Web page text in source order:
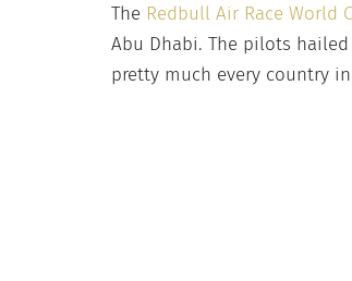
The Redbull Air Race World
Abu Dhabi. The pilots
pretty much every country